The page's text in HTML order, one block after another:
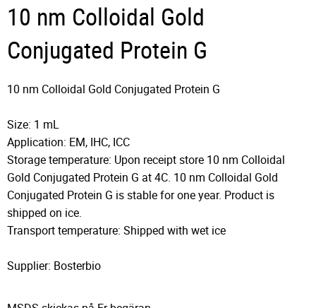
10 nm Colloidal Gold
Conjugated Protein G
10 nm Colloidal Gold Conjugated Protein G
Size: 1 mL
Application: EM, IHC, ICC
Storage temperature: Upon receipt store 10 nm Colloidal
Gold Conjugated Protein G at 4C. 10 nm Colloidal Gold
Conjugated Protein G is stable for one year. Product is
shipped on ice.
Transport temperature: Shipped with wet ice
Supplier: Bosterbio